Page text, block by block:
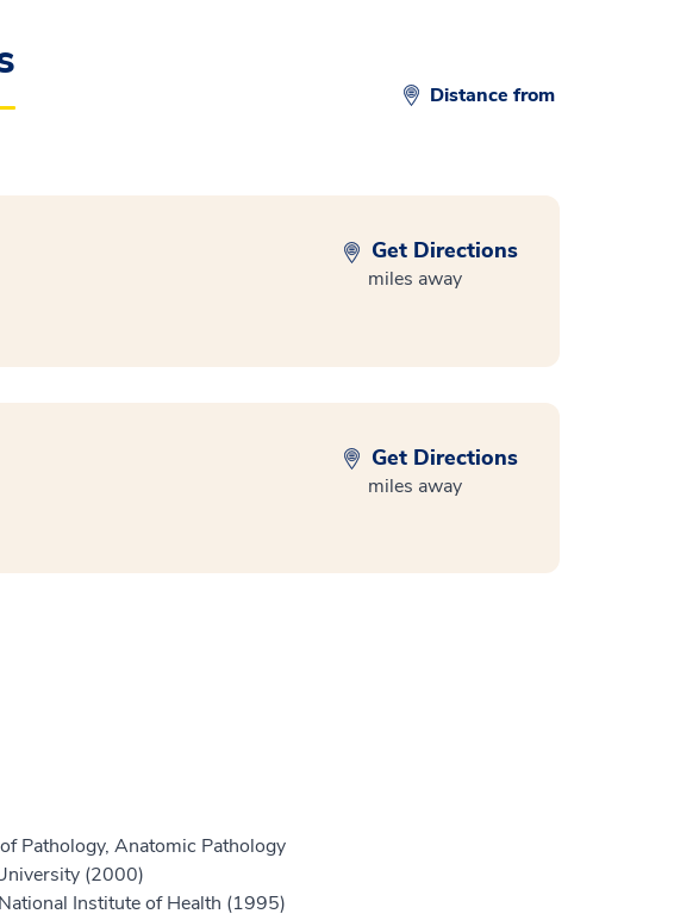
Distance from
Get Directions
miles away
Get Directions
miles away
Pathology, Anatomic Pathology
(2000)
Institute of Health (1995)